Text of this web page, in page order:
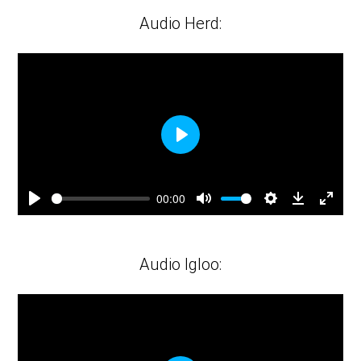
Audio Herd:
Play
00:00
Mute Settings
Play
Audio Igloo: